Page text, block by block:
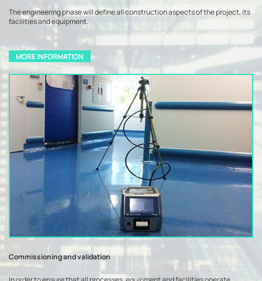
The engineering phase will define all construction aspects of the project, its
facilities and equipment.
MORE INFORMATION
Commissioning and validation